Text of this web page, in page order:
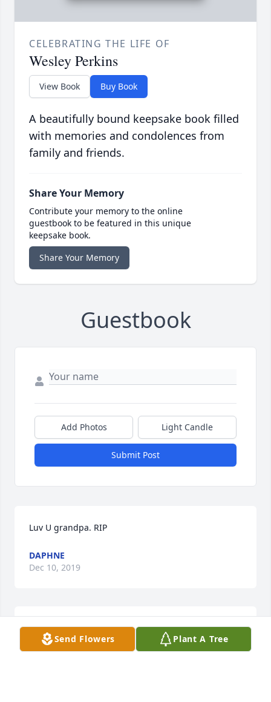
CELEBRATING THE LIFE OF
Wesley Perkins
View Book Buy Book
A beautifully bound keepsake book filled
with memories and condolences from
family and friends.
Share Your Memory
Contribute your memory to the online
guestbook to be featured in this unique
keepsake book.
Share Your Memory
Guestbook
Add Photos Light Candle
Submit Post
Luv U grandpa. RIP
DAPHNE
Dec 10, 2019
You will be missed , Wes. You were a great friend.
You loved your family so much.
Send Flowers Plant A Tree